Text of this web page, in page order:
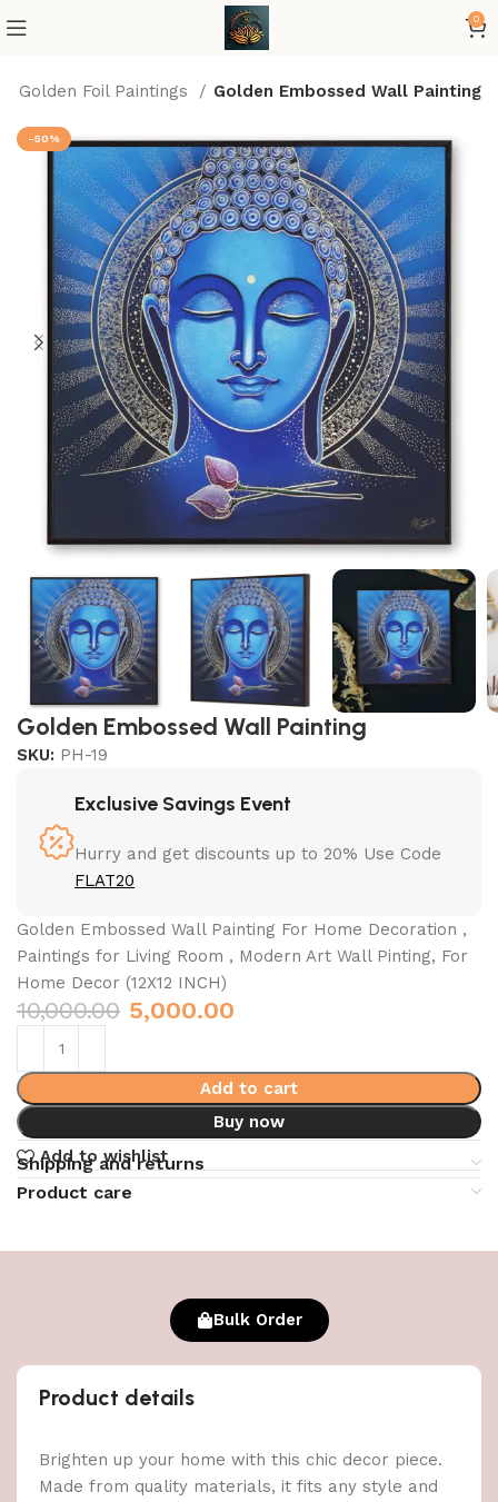
0
Golden Foil Paintings Golden Embossed Wall Painting
-50%
Golden Embossed Wall Painting
SKU: PH-19
Exclusive Savings Event
Hurry and get discounts up to 20% Use Code
FLAT20
Golden Embossed Wall Painting For Home Decoration ,
Paintings for Living Room , Modern Art Wall Pinting, For
Home Decor (12X12 INCH)
10,000.00 5,000.00
Add to cart
Buy now
Add to wishlist
Shipping and returns
Product care
Bulk Order
Product details
Brighten up your home with this chic decor piece.
Made from quality materials, it fits any style and